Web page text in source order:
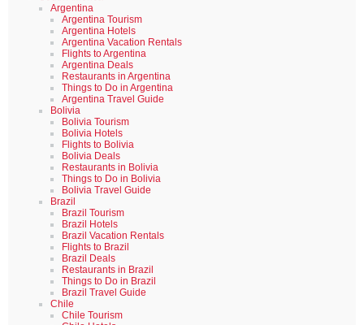
Argentina
Argentina Tourism
Argentina Hotels
Argentina Vacation Rentals
Flights to Argentina
Argentina Deals
Restaurants in Argentina
Things to Do in Argentina
Argentina Travel Guide
Bolivia
Bolivia Tourism
Bolivia Hotels
Flights to Bolivia
Bolivia Deals
Restaurants in Bolivia
Things to Do in Bolivia
Bolivia Travel Guide
Brazil
Brazil Tourism
Brazil Hotels
Brazil Vacation Rentals
Flights to Brazil
Brazil Deals
Restaurants in Brazil
Things to Do in Brazil
Brazil Travel Guide
Chile
Chile Tourism